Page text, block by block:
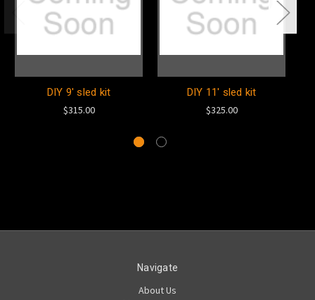
DIY 9' sled kit
$315.00
DIY 11' sled kit
$325.00
Navigate
About Us